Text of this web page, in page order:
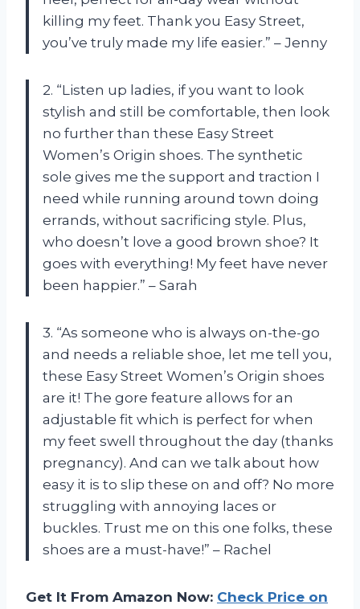
killing my feet. Thank you Easy Street,
you’ve truly made my life easier.” – Jenny
2. “Listen up ladies, if you want to look
stylish and still be comfortable, then look
no further than these Easy Street
Women’s Origin shoes. The synthetic
sole gives me the support and traction I
need while running around town doing
errands, without sacrificing style. Plus,
who doesn’t love a good brown shoe? It
goes with everything! My feet have never
been happier.” – Sarah
3. “As someone who is always on-the-go
and needs a reliable shoe, let me tell you,
these Easy Street Women’s Origin shoes
are it! The gore feature allows for an
adjustable fit which is perfect for when
my feet swell throughout the day (thanks
pregnancy). And can we talk about how
easy it is to slip these on and off? No more
struggling with annoying laces or
buckles. Trust me on this one folks, these
shoes are a must-have!” – Rachel
Get It From Amazon Now: Check Price on